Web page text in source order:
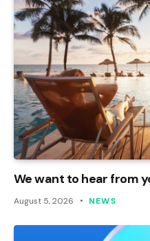
We want to hear from
August 5, 2026 NEWS